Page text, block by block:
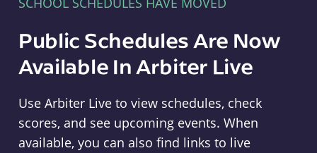
Public Schedules Are Now
Available In Arbiter Live
Use Arbiter Live to view schedules, check
scores, and see upcoming events. When
available, you can also find links to live